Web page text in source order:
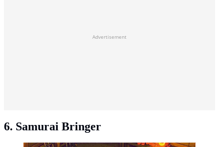
Advertisement
6. Samurai Bringer